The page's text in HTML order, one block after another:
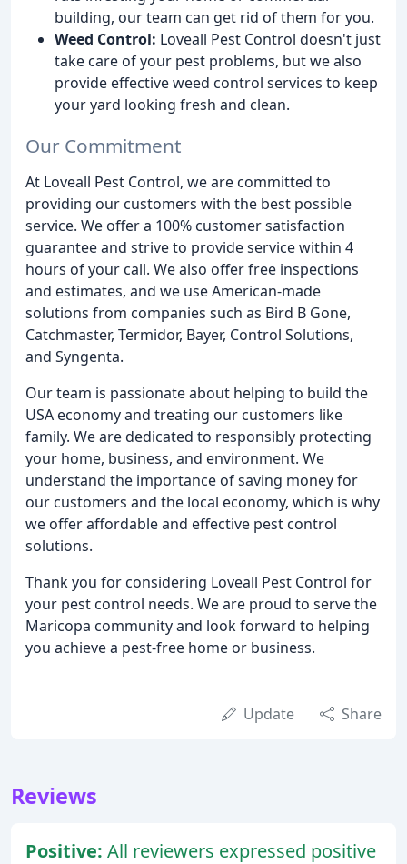
building, our team can get rid of them for you.
Weed Control: Loveall Pest Control doesn't just
take care of your pest problems, but we also
provide effective weed control services to keep
your yard looking fresh and clean.
Our Commitment
At Loveall Pest Control, we are committed to
providing our customers with the best possible
service. We offer a 100% customer satisfaction
guarantee and strive to provide service within 4
hours of your call. We also offer free inspections
and estimates, and we use American-made
solutions from companies such as Bird B Gone,
Catchmaster, Termidor, Bayer, Control Solutions,
and Syngenta.
Our team is passionate about helping to build the
USA economy and treating our customers like
family. We are dedicated to responsibly protecting
your home, business, and environment. We
understand the importance of saving money for
our customers and the local economy, which is why
we offer affordable and effective pest control
solutions.
Thank you for considering Loveall Pest Control for
your pest control needs. We are proud to serve the
Maricopa community and look forward to helping
you achieve a pest-free home or business.
Update Share
Reviews
Positive: All reviewers expressed positive